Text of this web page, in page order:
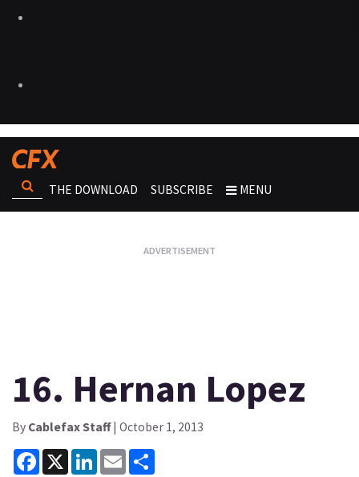
THE DOWNLOAD SUBSCRIBE MENU
16. Hernan Lopez
By Cablefax Staff| October 1, 2013
Facebook
X LinkedInEmail